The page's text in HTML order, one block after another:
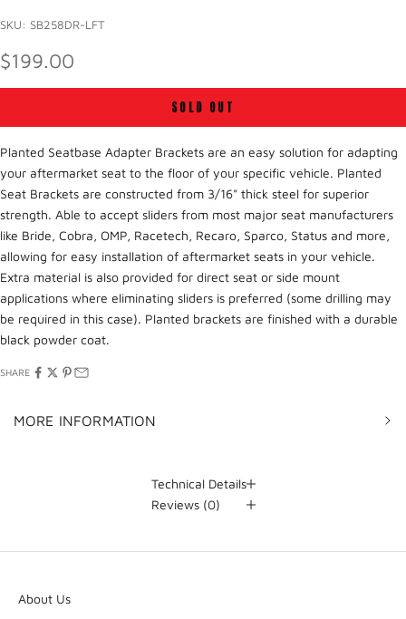
SKU: SB258DR-LFT
SALE PRICE
$199.00
SOLD OUT
Planted Seatbase Adapter Brackets are an easy solution for adapting
your aftermarket seat to the floor of your specific vehicle. Planted
Seat Brackets are constructed from 3/16" thick steel for superior
strength. Able to accept sliders from most major seat manufacturers
like Bride, Cobra, OMP, Racetech, Recaro, Sparco, Status and more,
allowing for easy installation of aftermarket seats in your vehicle.
Extra material is also provided for direct seat or side mount
applications where eliminating sliders is preferred (some drilling may
be required in this case). Planted brackets are finished with a durable
black powder coat.
SHARE
MORE INFORMATION
Technical Details
Reviews (0)
About Us